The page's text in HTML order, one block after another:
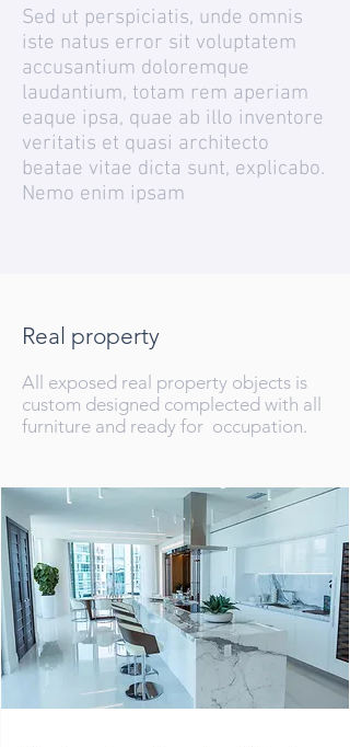
Real property
All exposed real property objects is
custom designed complected with all
furniture and ready for occupation.
Sed ut perspiciatis, unde omnis
iste natus error sit voluptatem
accusantium doloremque
laudantium, totam rem aperiam
eaque ipsa, quae ab illo inventore
veritatis et quasi architecto
beatae vitae dicta sunt, explicabo.
Nemo enim ipsam